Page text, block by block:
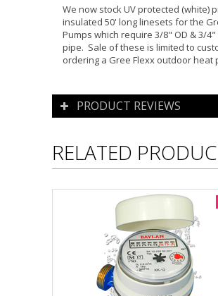
We now stock UV protected (white)
insulated 50' long linesets for the
Pumps which require 3/8" OD & 3/4"
pipe. Sale of these is limited to
ordering a Gree Flexx outdoor heat
PRODUCT REVIEWS
RELATED